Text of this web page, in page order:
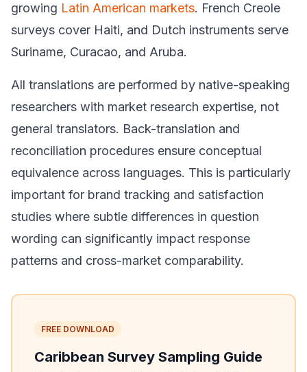
growing Latin American markets. French Creole
surveys cover Haiti, and Dutch instruments serve
Suriname, Curacao, and Aruba.
All translations are performed by native-speaking
researchers with market research expertise, not
general translators. Back-translation and
reconciliation procedures ensure conceptual
equivalence across languages. This is particularly
important for brand tracking and satisfaction
studies where subtle differences in question
wording can significantly impact response
patterns and cross-market comparability.
FREE DOWNLOAD
Caribbean Survey Sampling Guide